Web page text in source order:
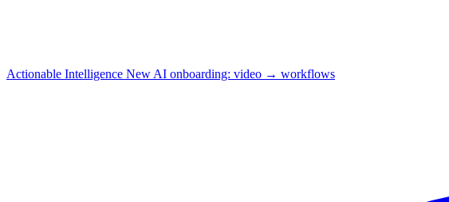
Actionable Intelligence New AI onboarding: video → workflows